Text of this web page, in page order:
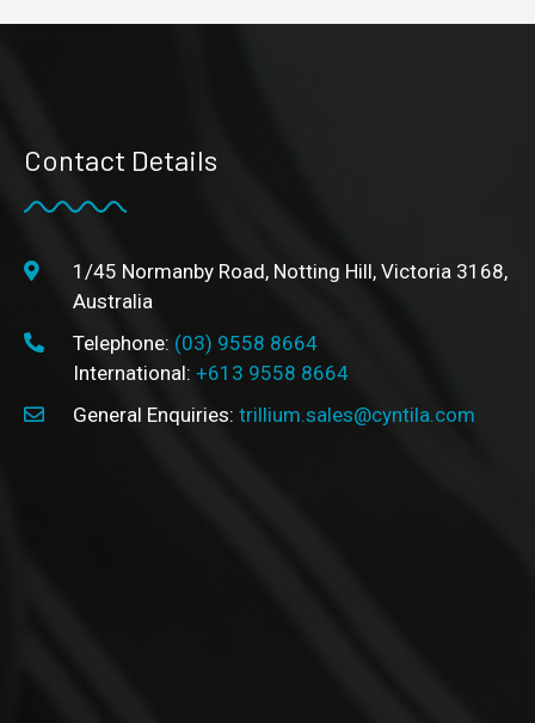
Contact Details
1/45 Normanby Road, Notting Hill, Victoria 3168,
Australia
Telephone: (03) 9558 8664
International: +613 9558 8664
General Enquiries: trillium.sales@cyntila.com